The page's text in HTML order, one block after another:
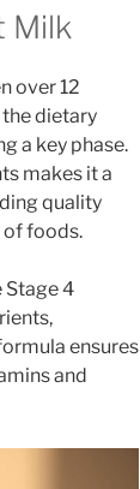
Milk
over 12
dietary
a key phase.
makes it a
quality
of foods.
4
ensures
and